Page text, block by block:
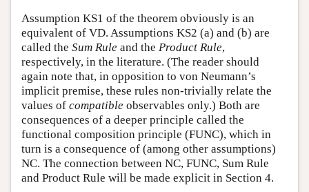
Assumption KS1 of the theorem obviously is an
equivalent of VD. Assumptions KS2 (a) and (b) are
called the Sum Rule and the Product Rule,
respectively, in the literature. (The reader should
again note that, in opposition to von Neumann’s
implicit premise, these rules non-trivially relate the
values of compatible observables only.) Both are
consequences of a deeper principle called the
functional composition principle (FUNC), which in
turn is a consequence of (among other assumptions)
NC. The connection between NC, FUNC, Sum Rule
and Product Rule will be made explicit in Section 4.